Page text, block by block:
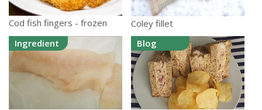
Cod fish fingers - frozen
Coley fillet
Ingredient
Blog